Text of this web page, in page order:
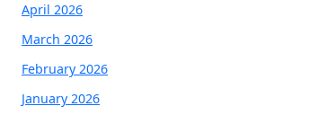
April 2026
March 2026
February 2026
January 2026